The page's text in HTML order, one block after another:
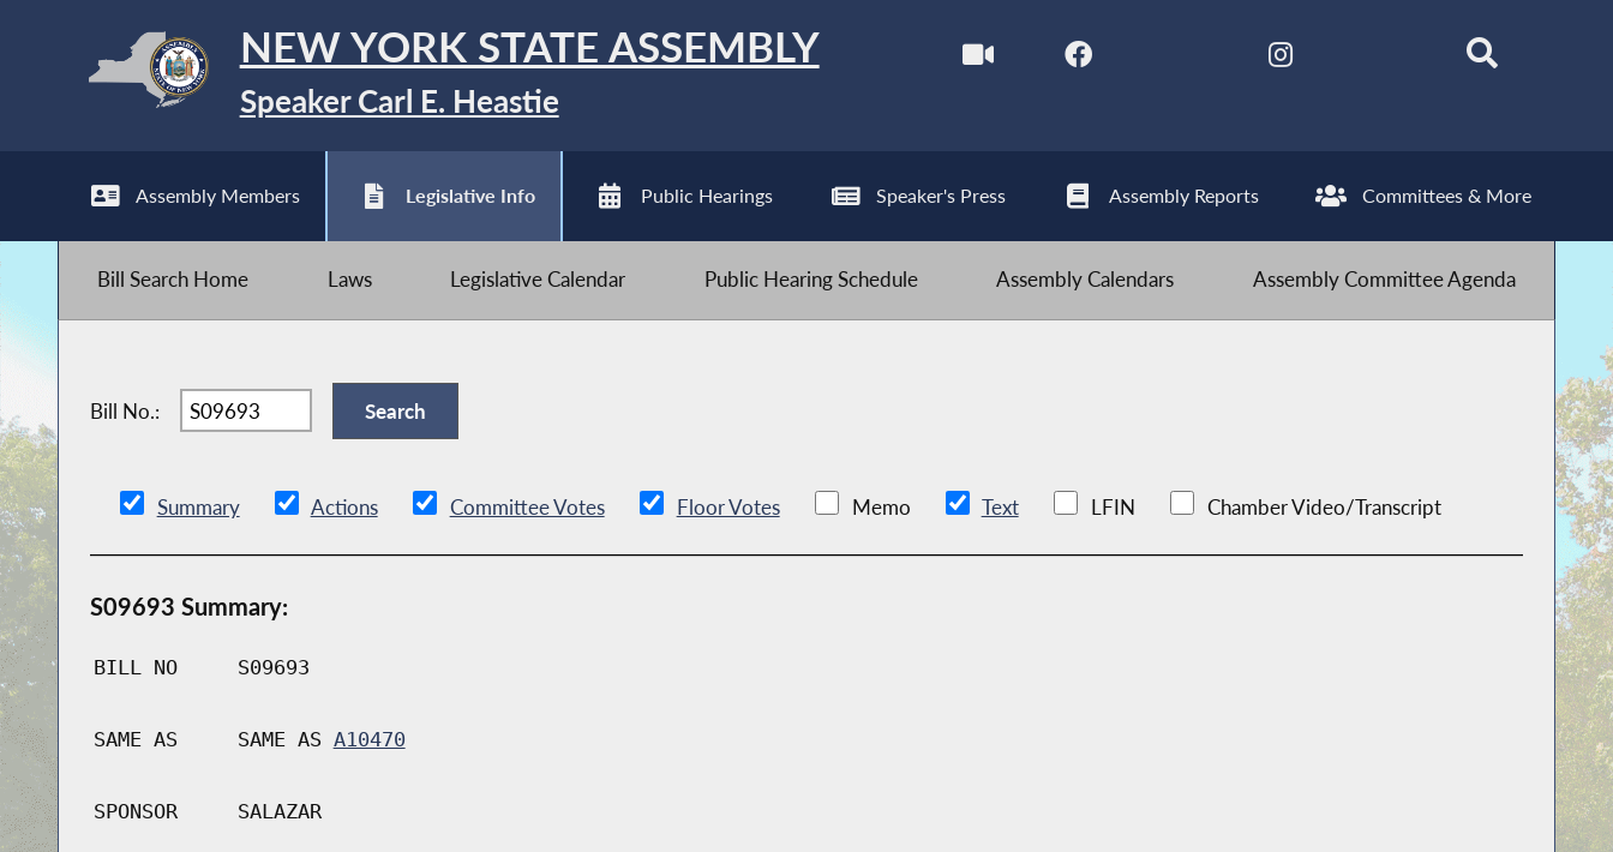
NEW YORK STATE ASSEMBLY
Speaker Carl E. Heastie
Assembly Members Legislative Info Public Hearings Speaker's Press Assembly Reports Committees & More
Bill Search Home Laws Legislative Calendar Public Hearing Schedule Assembly Calendars Assembly Committee Agenda
Bill No.:
Summary Actions Committee Votes Floor Votes Memo Text LFIN Chamber Video/Transcript
S09693 Summary:
BILL NO S09693
SAME AS SAME AS A10470
SPONSOR SALAZAR